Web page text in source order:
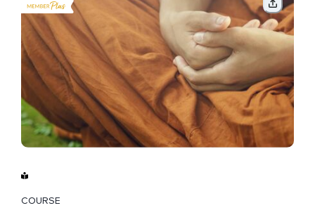
COURSE